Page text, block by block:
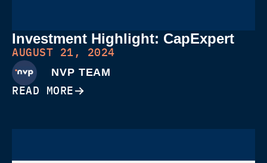
Investment Highlight: CapExpert
AUGUST 21, 2024
NVP TEAM
READ MORE